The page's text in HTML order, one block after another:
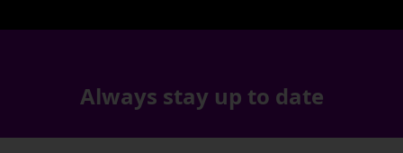
Always stay up to date